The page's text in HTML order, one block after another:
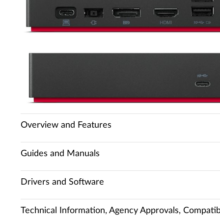
Overview and Features
Guides and Manuals
Drivers and Software
Technical Information, Agency Approvals,